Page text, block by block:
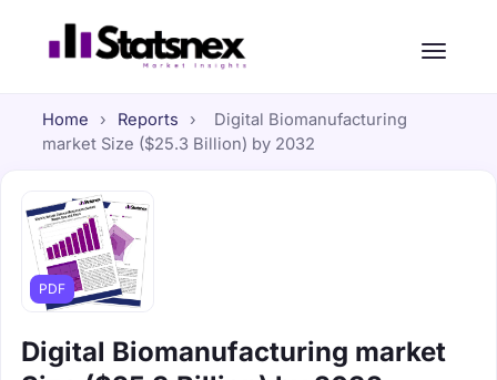
Home › Reports ›
Digital Biomanufacturing
market Size ($25.3 Billion) by 2032
PDF
Digital Biomanufacturing market